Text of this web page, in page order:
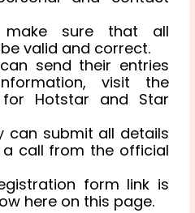
make sure that all
valid and correct.
send their entries
visit the
Hotstar and Star
can submit all details
call from the official
form link is
here on this page.